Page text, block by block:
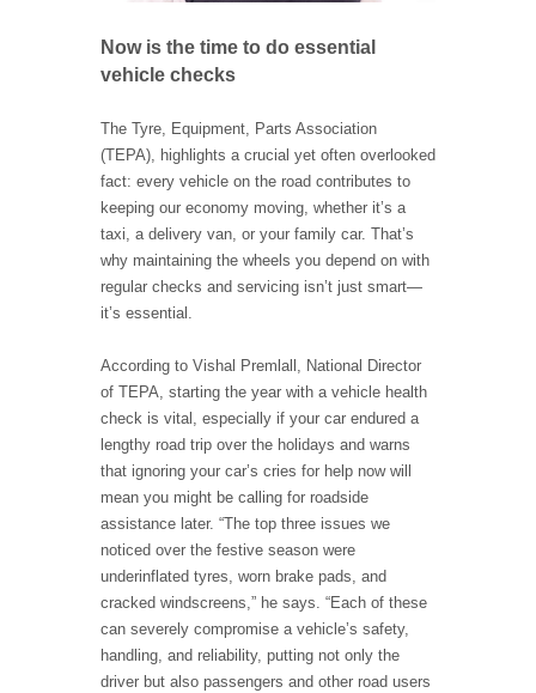
Now is the time to do essential
vehicle checks
The Tyre, Equipment, Parts Association
(TEPA), highlights a crucial yet often overlooked
fact: every vehicle on the road contributes to
keeping our economy moving, whether it’s a
taxi, a delivery van, or your family car. That’s
why maintaining the wheels you depend on with
regular checks and servicing isn’t just smart—
it’s essential.
According to Vishal Premlall, National Director
of TEPA, starting the year with a vehicle health
check is vital, especially if your car endured a
lengthy road trip over the holidays and warns
that ignoring your car’s cries for help now will
mean you might be calling for roadside
assistance later. “The top three issues we
noticed over the festive season were
underinflated tyres, worn brake pads, and
cracked windscreens,” he says. “Each of these
can severely compromise a vehicle’s safety,
handling, and reliability, putting not only the
driver but also passengers and other road users